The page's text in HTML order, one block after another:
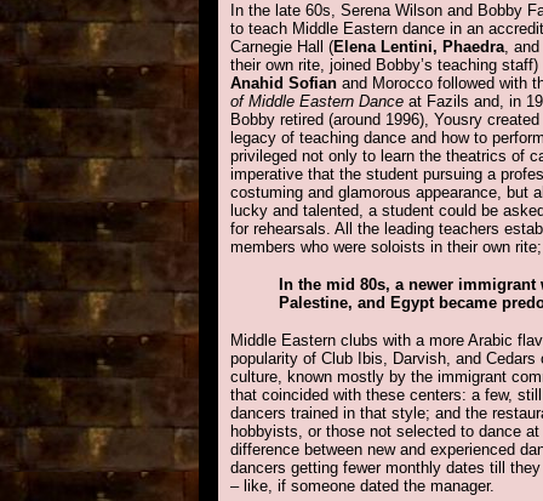
In the late 60s, Serena Wilson and Bobby
to teach Middle Eastern dance in an
Carnegie Hall (Elena Lentini, Phaedra, and
their own rite, joined Bobby’s teaching
Anahid Sofian and Morocco followed with
of Middle Eastern Dance at Fazils and, in
Bobby retired (around 1996), Yousry
legacy of teaching dance and how to
privileged not only to learn the theatrics of
imperative that the student pursuing a
costuming and glamorous appearance, but
lucky and talented, a student could be
for rehearsals. All the leading teachers
members who were soloists in their own
In the mid 80s, a newer
Palestine, and Egypt became
Middle Eastern clubs with a more Arabic
popularity of Club Ibis, Darvish, and Cedars
culture, known mostly by the immigrant
that coincided with these centers: a few,
dancers trained in that style; and the
hobbyists, or those not selected to dance
difference between new and experienced
dancers getting fewer monthly dates till
– like, if someone dated the manager.